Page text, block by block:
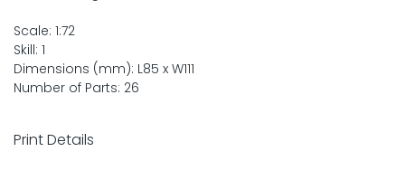
Scale: 1:72
Skill: 1
Dimensions (mm): L85 x W111
Number of Parts: 26
Print Details